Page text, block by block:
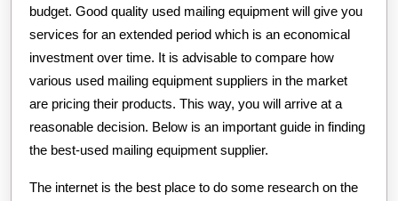
budget. Good quality used mailing equipment will give you
services for an extended period which is an economical
investment over time. It is advisable to compare how
various used mailing equipment suppliers in the market
are pricing their products. This way, you will arrive at a
reasonable decision. Below is an important guide in finding
the best-used mailing equipment supplier.
The internet is the best place to do some research on the